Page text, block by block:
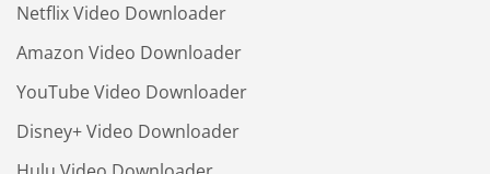
Netflix Video Downloader
Amazon Video Downloader
YouTube Video Downloader
Disney+ Video Downloader